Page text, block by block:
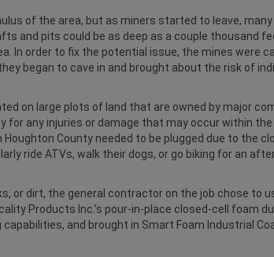
of the area, but as miners started to leave, many
and pits could be as deep as a couple thousand
In order to fix the potential issue, the mines were
began to cave in and brought about the risk of
on large plots of land that are owned by major
any injuries or damage that may occur within the
County needed to be plugged due to the
ride ATVs, walk their dogs, or go biking for an
or dirt, the general contractor on the job chose to
Products Inc.’s pour-in-place closed-cell foam
and brought in Smart Foam Industrial